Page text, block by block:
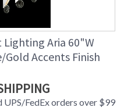
Lighting Aria 60"W
Accents Finish
UPS/FedEx orders over $99